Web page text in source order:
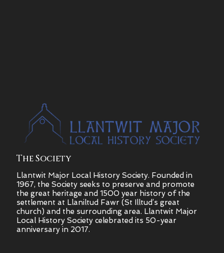
The Society
Llantwit Major Local History Society. Founded in
1967, the Society seeks to preserve and promote
the great heritage and 1500 year history of the
settlement at Llaniltud Fawr (St Illtud’s great
church) and the surrounding area. Llantwit Major
Local History Society celebrated its 50-year
anniversary in 2017.